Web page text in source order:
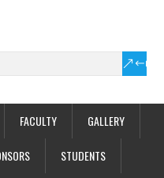
FACULTY GALLERY
STUDENTS